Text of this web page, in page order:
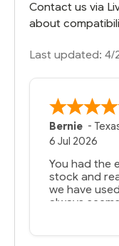
Contact us via
about
Last updated: 4/
Bernie -
6 Jul 2026
You had the
stock and
we have
always
But most